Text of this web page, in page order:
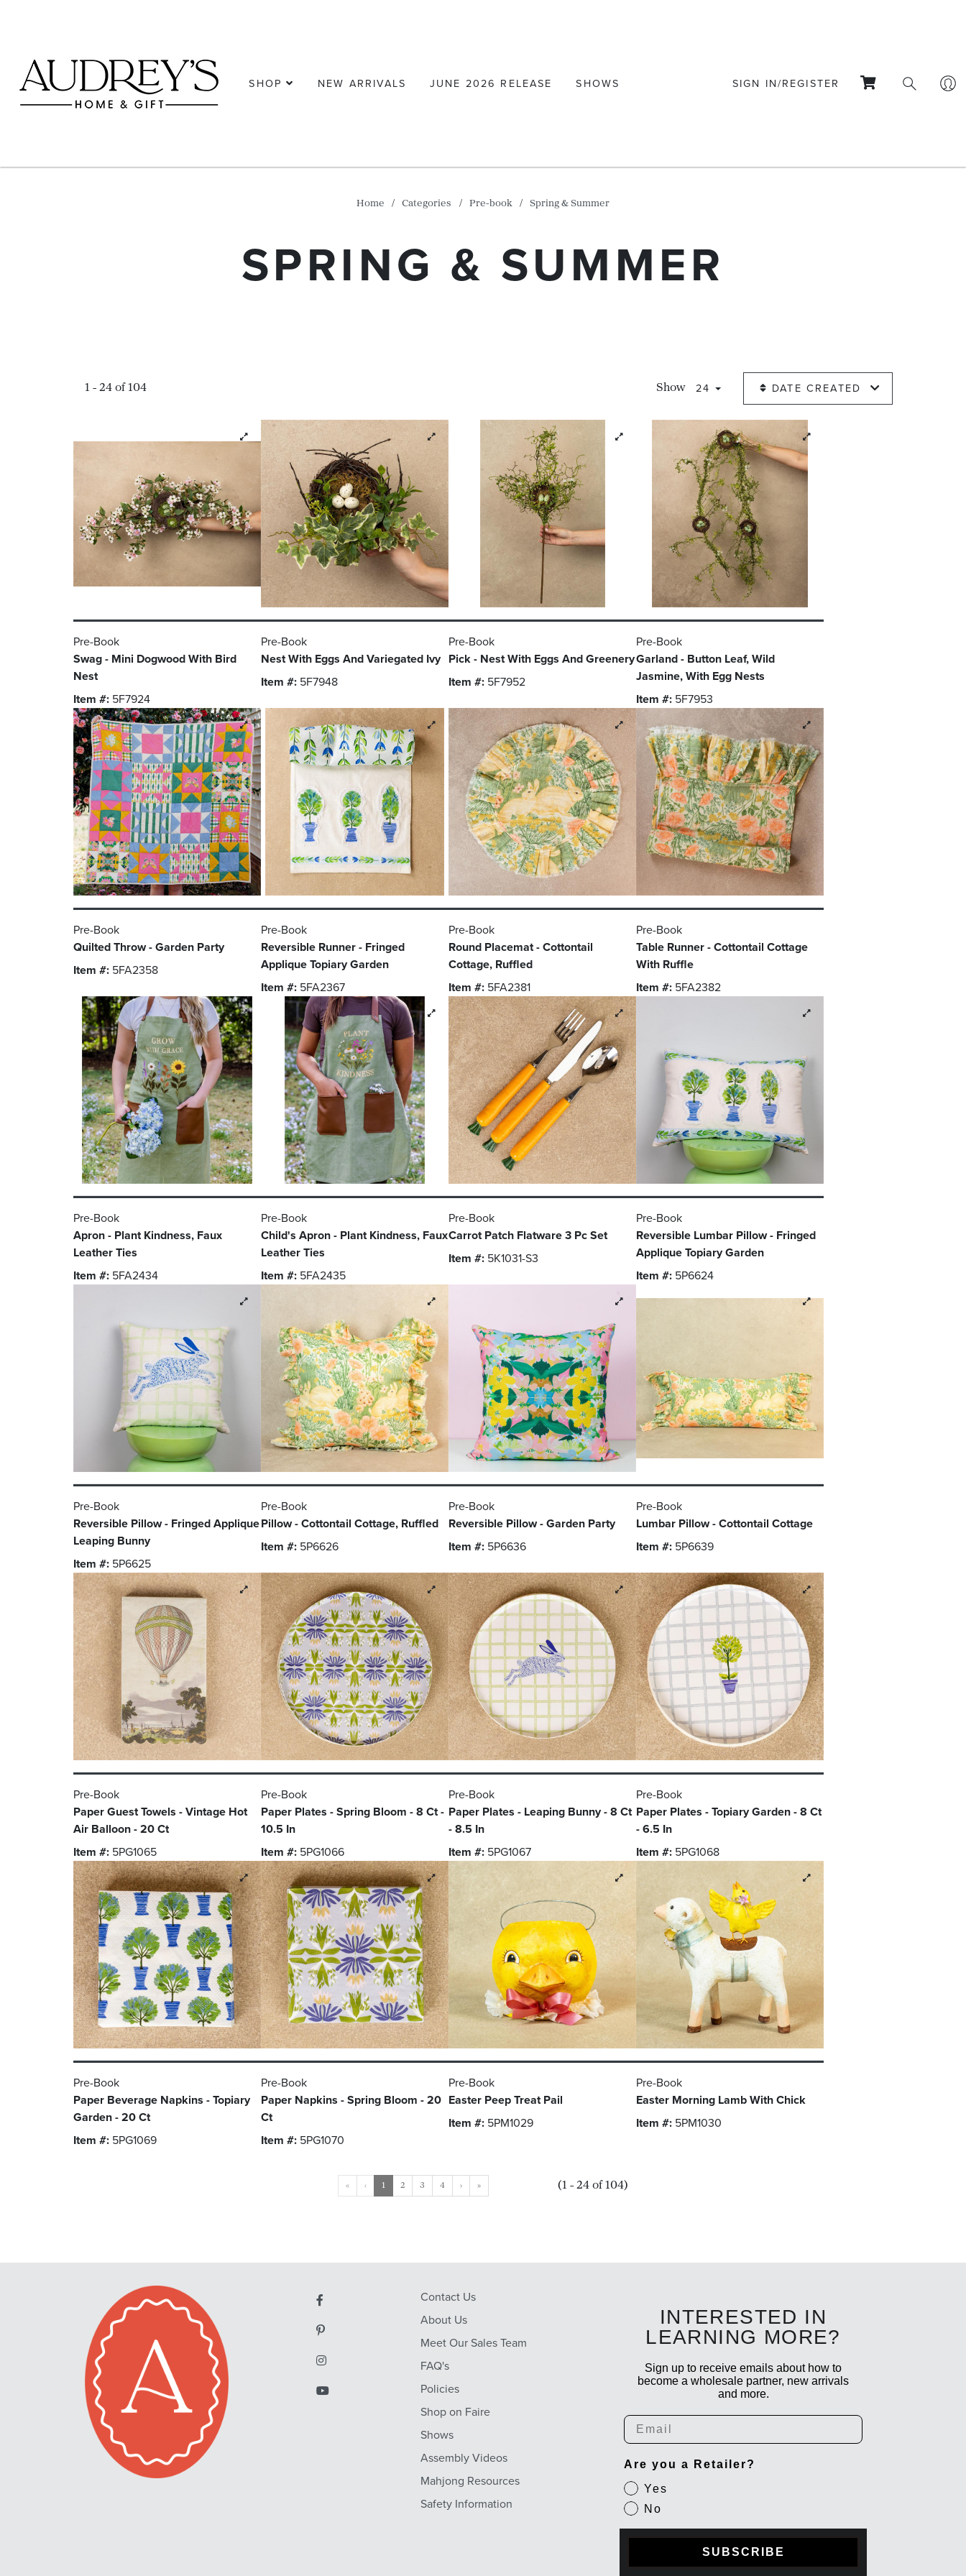
SHOP NEW ARRIVALS JUNE 2026 RELEASE SHOWS SIGN IN/REGISTER
Home Categories Pre-book Spring & Summer
SPRING & SUMMER
1 - 24 of 104 Show 24 DATE CREATED
Pre-Book
Swag - Mini Dogwood With Bird
Nest
Item #: 5F7924
Pre-Book
Nest With Eggs And Variegated Ivy
Item #: 5F7948
Pre-Book
Pick - Nest With Eggs And Greenery
Item #: 5F7952
Pre-Book
Garland - Button Leaf, Wild
Jasmine, With Egg Nests
Item #: 5F7953
Pre-Book
Quilted Throw - Garden Party
Item #: 5FA2358
Pre-Book
Reversible Runner - Fringed
Applique Topiary Garden
Item #: 5FA2367
Pre-Book
Round Placemat - Cottontail
Cottage, Ruffled
Item #: 5FA2381
Pre-Book
Table Runner - Cottontail Cottage
With Ruffle
Item #: 5FA2382
Pre-Book
Apron - Plant Kindness, Faux
Leather Ties
Item #: 5FA2434
Pre-Book
Child's Apron - Plant Kindness, Faux
Leather Ties
Item #: 5FA2435
Pre-Book
Carrot Patch Flatware 3 Pc Set
Item #: 5K1031-S3
Pre-Book
Reversible Lumbar Pillow - Fringed
Applique Topiary Garden
Item #: 5P6624
Pre-Book
Reversible Pillow - Fringed Applique
Leaping Bunny
Item #: 5P6625
Pre-Book
Pillow - Cottontail Cottage, Ruffled
Item #: 5P6626
Pre-Book
Reversible Pillow - Garden Party
Item #: 5P6636
Pre-Book
Lumbar Pillow - Cottontail Cottage
Item #: 5P6639
Pre-Book
Paper Guest Towels - Vintage Hot
Air Balloon - 20 Ct
Item #: 5PG1065
Pre-Book
Paper Plates - Spring Bloom - 8 Ct -
10.5 In
Item #: 5PG1066
Pre-Book
Paper Plates - Leaping Bunny - 8 Ct
- 8.5 In
Item #: 5PG1067
Pre-Book
Paper Plates - Topiary Garden - 8 Ct
- 6.5 In
Item #: 5PG1068
Pre-Book
Paper Beverage Napkins - Topiary
Garden - 20 Ct
Item #: 5PG1069
Pre-Book
Paper Napkins - Spring Bloom - 20
Ct
Item #: 5PG1070
Pre-Book
Easter Peep Treat Pail
Item #: 5PM1029
Pre-Book
Easter Morning Lamb With Chick
Item #: 5PM1030
« ‹ 1 2 3 4 › » (1 - 24 of 104)
Contact Us
About Us
Meet Our Sales Team
FAQ's
Policies
Shop on Faire
Shows
Assembly Videos
Mahjong Resources
Safety Information
INTERESTED IN
LEARNING MORE?
Sign up to receive emails about how to
become a wholesale partner, new arrivals
and more.
Email
Are you a Retailer?
Yes
No
SUBSCRIBE